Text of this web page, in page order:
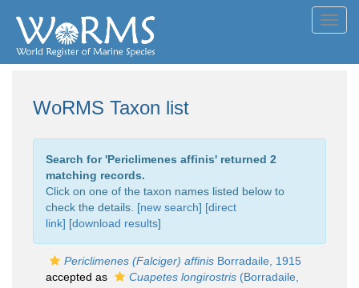
WoRMS Taxon list
Search for 'Periclimenes affinis' returned 2
matching records.
Click on one of the taxon names listed below to
check the details. [new search] [direct
link] [download results]
Periclimenes (Falciger) affinis Borradaile, 1915
accepted as
Cuapetes longirostris (Borradaile,